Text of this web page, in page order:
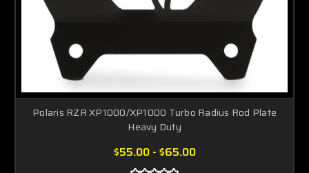
Polaris RZR XP1000/XP1000 Turbo Radius Rod Plate
Heavy Duty
$55.00 - $65.00